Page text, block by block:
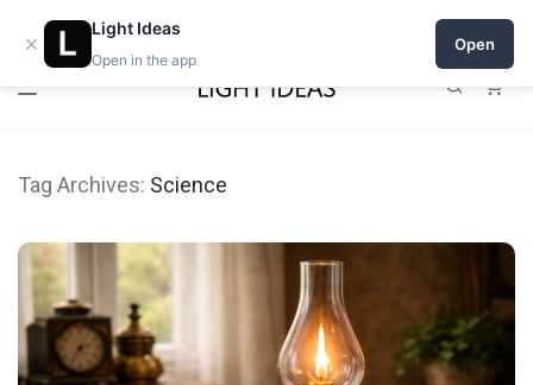
0% commission for early sellers — until 2027
Tag Archives: Science
×
Light Ideas
Open in the app
Open